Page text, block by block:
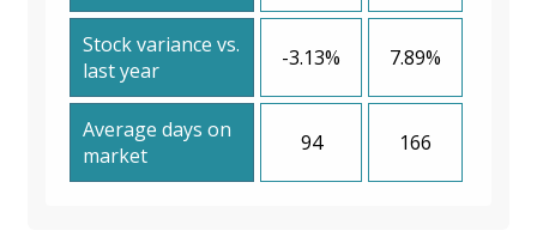
Stock variance vs.
last year
-3.13% 7.89%
Average days on
market
94 166